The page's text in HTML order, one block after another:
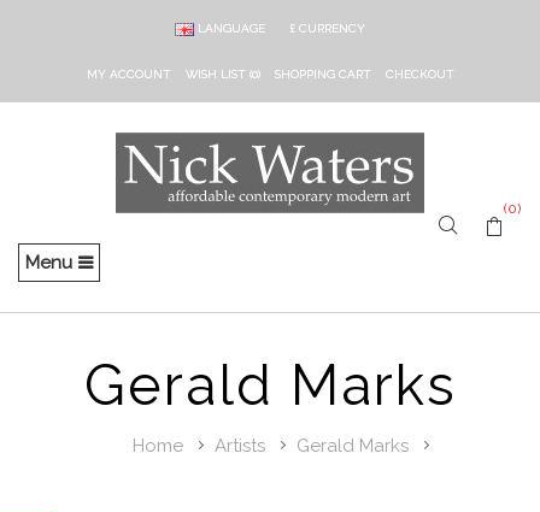
£ CURRENCY
LANGUAGE
MY ACCOUNT WISH LIST (0) SHOPPING CART CHECKOUT
Menu
(0)
Gerald Marks
Home Artists Gerald Marks